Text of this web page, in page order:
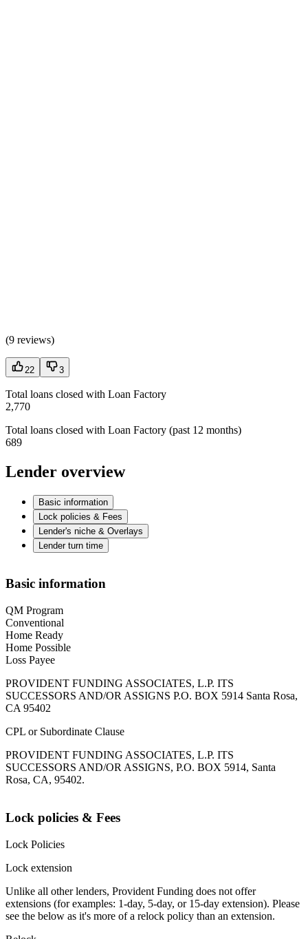
(9 reviews)
22 3
Total loans closed with Loan Factory
2,770
Total loans closed with Loan Factory (past 12 months)
689
Lender overview
Basic information
Lock policies & Fees
Lender's niche & Overlays
Lender turn time
Basic information
QM Program
Conventional
Home Ready
Home Possible
Loss Payee
PROVIDENT FUNDING ASSOCIATES, L.P. ITS
SUCCESSORS AND/OR ASSIGNS P.O. BOX 5914 Santa Rosa,
CA 95402
CPL or Subordinate Clause
PROVIDENT FUNDING ASSOCIATES, L.P. ITS
SUCCESSORS AND/OR ASSIGNS, P.O. BOX 5914, Santa
Rosa, CA, 95402.
Lock policies & Fees
Lock Policies
Lock extension
Unlike all other lenders, Provident Funding does not offer
extensions (for examples: 1-day, 5-day, or 15-day extension). Please
see the below as it's more of a relock policy than an extension.